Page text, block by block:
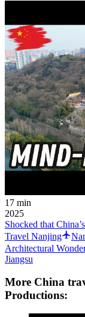
17 min
2025
Shocked that
Travel Nanjing
Architectural
Jiangsu
More China
Productions: